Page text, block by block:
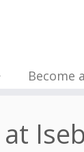
Become